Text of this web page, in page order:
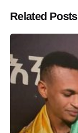
Related Posts